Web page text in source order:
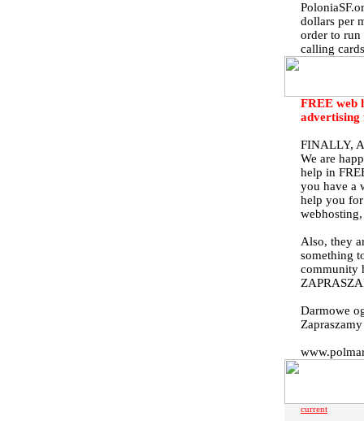
dollars per
order to run
calling
FREE web
advertising
FINALLY,
We are
help in
you have a
help you
Also, they
something
community
Darmowe
current